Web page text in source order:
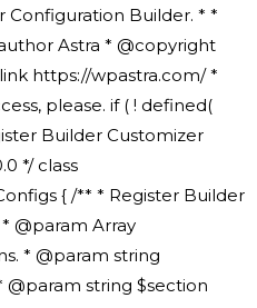
'responsive' => true, ), /** * Option: Button Text Color */ array( 'name' => $builder_type . '-' . $_prefix . '-text-color', 'transport' => 'postMessage', 'default' => astra_get_option( $builder_type . '-' . $_prefix . '-text-color' ), 'type' => 'sub-control', 'parent' => ASTRA_THEME_SETTINGS . '[' . $builder_type . '-' . $_prefix . '-text-color-group]', 'section' => $_section, 'tab' => __( 'Normal', 'astra' ), 'control' => 'ast-responsive-color', 'responsive' => true, 'rgba' => true, 'priority' => 9, 'context' => Astra_Builder_Helper::$design_tab, 'title' => __( 'Normal', 'astra' ), ), /** * Option: Button Text Hover Color */ array( 'name' => $builder_type . '-' . $_prefix . '-text-h-color', 'default' => astra_get_option( $builder_type . '-' . $_prefix . '-text-h-color' ), 'transport' => 'postMessage', 'type' => 'sub-control', 'parent' => ASTRA_THEME_SETTINGS . '[' . $builder_type . '-' . $_prefix . '-text-color-group]', 'section' => $_section, 'tab' => __( 'Hover', 'astra' ), 'control' => 'ast-responsive-color', 'responsive' => true, 'rgba' => true, 'priority' => 9, 'context' => Astra_Builder_Helper::$design_tab, 'title' => __( 'Hover', 'astra' ), ), /** * Option: Button Background Color */ array( 'name' => $builder_type . '-' . $_prefix . '-back-color', 'default' => astra_get_option( $builder_type . '-' . $_prefix . '-back-color' ), 'transport' => 'postMessage', 'type' => 'sub-control', 'parent' => ASTRA_THEME_SETTINGS . '[' . $builder_type . '-' . $_prefix . '-background-color-group]', 'section' => $_section, 'tab' => __( 'Normal', 'astra' ), 'control' => 'ast-responsive-color', 'responsive' => true, 'rgba' => true, 'priority' => 10, 'context' => Astra_Builder_Helper::$design_tab, 'title' => __( 'Normal', 'astra' ), ), /** * Option: Button Button Hover Color */ array( 'name' => $builder_type . '-' . $_prefix . '-back-h-color', 'default' => astra_get_option( $builder_type . '-' . $_prefix . '-back-h-color' ), 'transport' => 'postMessage', 'type' => 'sub-control', 'parent' => ASTRA_THEME_SETTINGS . '[' . $builder_type . '-' . $_prefix . '-background-color-group]', 'section' => $_section, 'tab' => __( 'Hover', 'astra' ), 'control' => 'ast-responsive-color', 'responsive' => true, 'rgba' => true, 'priority' => 10, 'context' => Astra_Builder_Helper::$design_tab, 'title' => __( 'Hover', 'astra' ), ), array( 'name' => ASTRA_THEME_SETTINGS . '[' . $builder_type . '-' . $_prefix . '-builder-button-border-colors-group]', 'type' => 'control', 'control' => 'ast-color-group', 'title' => __( 'Border Color', 'astra' ), 'section' => $_section, 'priority' => 70, 'transport' => 'postMessage', 'context' => Astra_Builder_Helper::$design_tab, 'responsive' => true, 'divider' => array( 'ast_class' => 'ast-bottom-section-divider' ), ), /** * Option: Button Border Color */ array( 'name' => $builder_type . '-' . $_prefix . '-border-color', 'default' => astra_get_option( $builder_type . '-' . $_prefix . '-border-color' ), 'parent' => ASTRA_THEME_SETTINGS . '[' . $builder_type . '-' . $_prefix . '-builder-button-border-colors-group]', 'transport' => 'postMessage', 'type' => 'sub-control', 'section' => $_section, 'control' => 'ast-responsive-color', 'responsive' => true, 'rgba' => true, 'priority' => 70, 'context' => Astra_Builder_Helper::$design_tab, 'title' => __( 'Normal', 'astra' ), ), /** * Option: Button Border Hover Color */ array( 'name' => $builder_type . '-' . $_prefix . '-border-h-color', 'default' => astra_get_option( $builder_type . '-' . $_prefix . '-border-h-color' ), 'parent' => ASTRA_THEME_SETTINGS . '[' . $builder_type . '-' . $_prefix . '-builder-button-border-colors-group]', 'transport' => 'postMessage', 'type' => 'sub-control', 'section' => $_section, 'control' => 'ast-responsive-color', 'responsive' => true, 'rgba' => true,